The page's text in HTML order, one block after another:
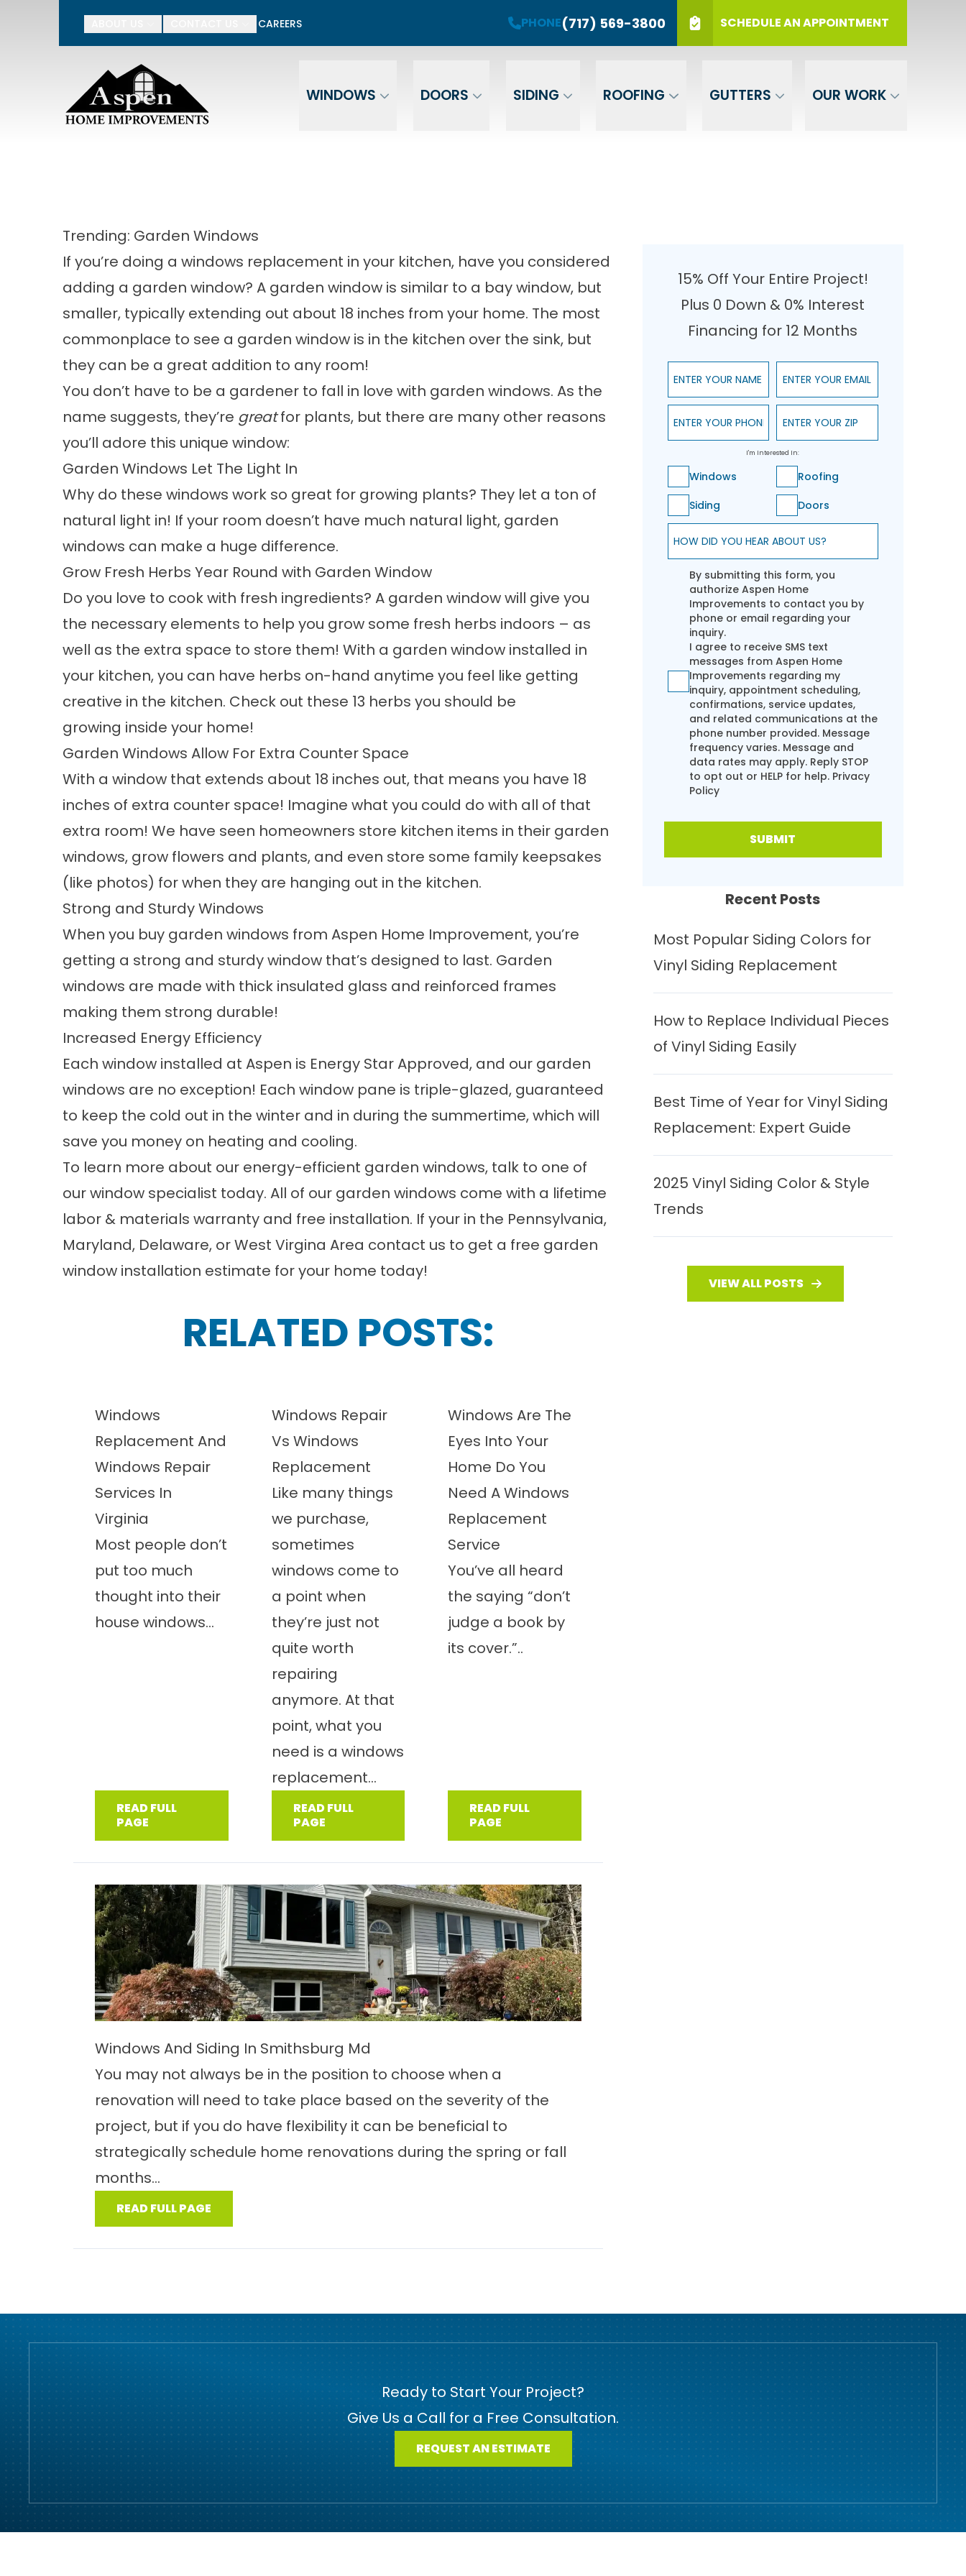
CAREERS PHONE(717) 569-3800 SCHEDULE AN APPOINTMENT
WINDOWS DOORS SIDING ROOFING GUTTERS OUR WORK
15% Off Your Entire Project! Plus 0 Down & 0% Interest Financing for 12 Months PHONE (717) 569-3800
Enter Your Name
SUBMIT
Trending: Garden Windows
If you’re doing a windows replacement in your kitchen, have you considered
adding a garden window? A garden window is similar to a bay window, but
smaller, typically extending out about 18 inches from your home. The most
commonplace to see a garden window is in the kitchen over the sink, but
they can be a great addition to any room!
You don’t have to be a gardener to fall in love with garden windows. As the
name suggests, they’re greatfor plants, but there are many other reasons
you’ll adore this unique window:
Garden Windows Let The Light In
Why do these windows work so great for growing plants? They let a ton of
natural light in! If your room doesn’t have much natural light, garden
windows can make a huge difference.
Grow Fresh Herbs Year Round with Garden Window
Do you love to cook with fresh ingredients? A garden window will give you
the necessary elements to help you grow some fresh herbs indoors – as
well as the extra space to store them! With a garden window installed in
your kitchen, you can have herbs on-hand anytime you feel like getting
creative in the kitchen. Check out these 13 herbs you should be
growing inside your home!
Garden Windows Allow For Extra Counter Space
With a window that extends about 18 inches out, that means you have 18
inches of extra counter space! Imagine what you could do with all of that
extra room! We have seen homeowners store kitchen items in their garden
windows, grow flowers and plants, and even store some family keepsakes
(like photos) for when they are hanging out in the kitchen.
Strong and Sturdy Windows
When you buy garden windows from Aspen Home Improvement, you’re
getting a strong and sturdy window that’s designed to last. Garden
windows are made with thick insulated glass and reinforced frames
making them strong durable!
Increased Energy Efficiency
Each window installed at Aspen is Energy Star Approved, and our garden
windows are no exception! Each window pane is triple-glazed, guaranteed
to keep the cold out in the winter and in during the summertime, which will
save you money on heating and cooling.
To learn more about our energy-efficient garden windows, talk to one of
our window specialist today. All of our garden windows come with a lifetime
labor & materials warranty and free installation. If your in the Pennsylvania,
Maryland, Delaware, or West Virgina Area contact us to get a free garden
window installation estimate for your home today!
RELATED POSTS:
Windows
Replacement And
Windows Repair
Services In
Virginia
Most people don’t
put too much
thought into their
house windows...
READ FULL
PAGE
Windows Repair
Vs Windows
Replacement
Like many things
we purchase,
sometimes
windows come to
a point when
they’re just not
quite worth
repairing
anymore. At that
point, what you
need is a windows
replacement...
READ FULL
PAGE
Windows Are The
Eyes Into Your
Home Do You
Need A Windows
Replacement
Service
You’ve all heard
the saying “don’t
judge a book by
its cover.”..
READ FULL
PAGE
Windows And Siding In Smithsburg Md
You may not always be in the position to choose when a
renovation will need to take place based on the severity of the
project, but if you do have flexibility it can be beneficial to
strategically schedule home renovations during the spring or fall
months...
READ FULL PAGE
15% Off Your Entire Project!
Plus 0 Down & 0% Interest
Financing for 12 Months
Enter Your Name Enter Your Email
Enter Your Phone Enter Your ZIP
I'm Interested In:
Windows
Roofing
Siding
Doors
How did you hear about us?
By submitting this form, you
authorize Aspen Home
Improvements to contact you by
phone or email regarding your
inquiry.
I agree to receive SMS text
messages from Aspen Home
Improvements regarding my
inquiry, appointment scheduling,
confirmations, service updates,
and related communications at the
phone number provided. Message
frequency varies. Message and
data rates may apply. Reply STOP
to opt out or HELP for help. Privacy
Policy
SUBMIT
Recent Posts
Most Popular Siding Colors for
Vinyl Siding Replacement
How to Replace Individual Pieces
of Vinyl Siding Easily
Best Time of Year for Vinyl Siding
Replacement: Expert Guide
2025 Vinyl Siding Color & Style
Trends
VIEW ALL POSTS
Ready to Start Your Project?
Give Us a Call for a Free Consultation.
REQUEST AN ESTIMATE